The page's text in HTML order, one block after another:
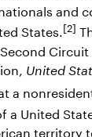
and
States.[2]
United
a
a United
territory